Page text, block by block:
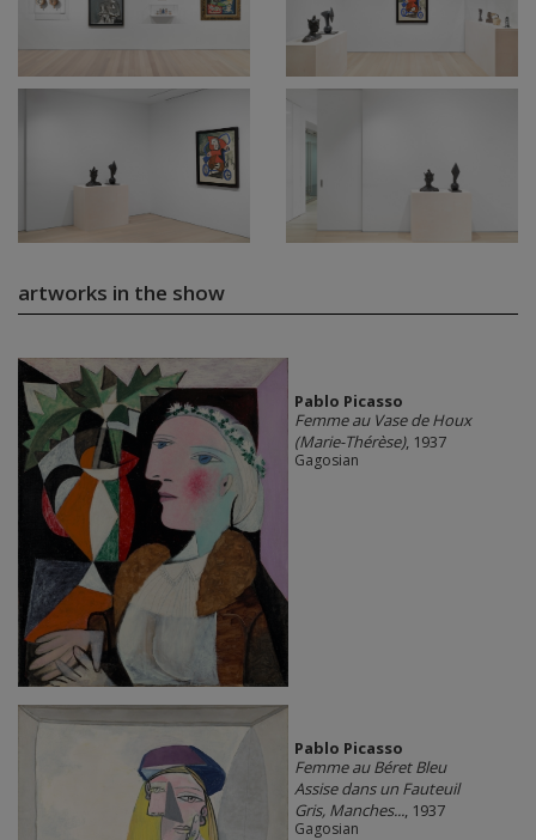
artworks in the show
Pablo Picasso
Femme au Vase de Houx
(Marie-Thérèse), 1937
Gagosian
Pablo Picasso
Femme au Béret Bleu
Assise dans un Fauteuil
Gris, Manches..., 1937
Gagosian